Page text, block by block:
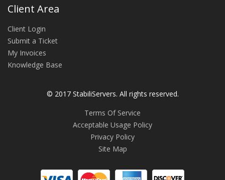
Client Area
Client Login
Submit a Ticket
My Invoices
Knowledge Base
© 2017 StabiliServers. All rights reserved.
Terms Of Service
Acceptable Usage Policy
Privacy Policy
Site Map